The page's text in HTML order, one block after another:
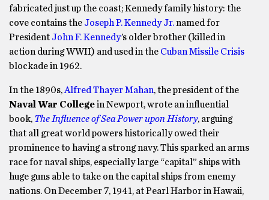
fabricated just up the coast; Kennedy family history: the
cove contains the Joseph P. Kennedy Jr.named for
President John F. Kennedy’s older brother (killed in
action during WWII) and used in the Cuban Missile Crisis
blockade in 1962.
In the 1890s,Alfred Thayer Mahan, the president of the
Naval War Collegein Newport, wrote an influential
book, The Influence of Sea Power upon History, arguing
that all great world powers historically owed their
prominence to having a strong navy. This sparked an arms
race for naval ships, especially large “capital” ships with
huge guns able to take on the capital ships from enemy
nations. On December 7, 1941, at Pearl Harbor in Hawaii,